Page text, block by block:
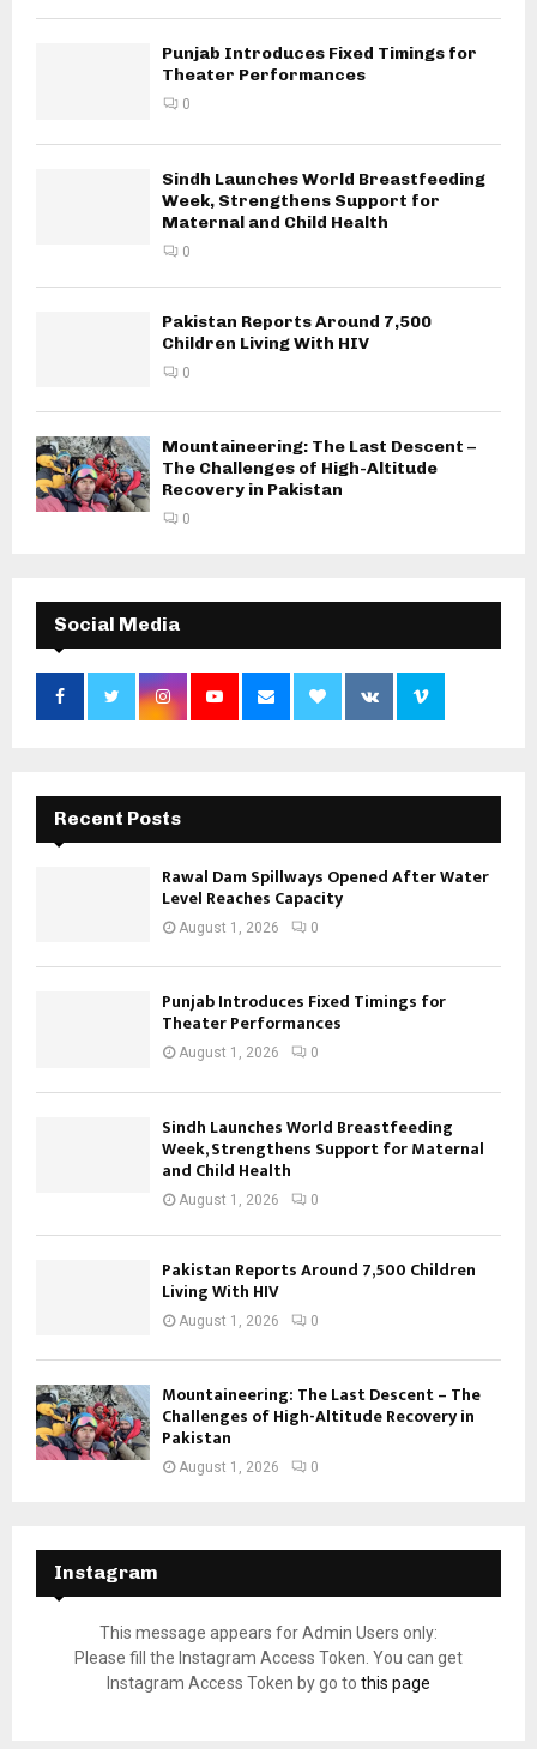
Punjab Introduces Fixed Timings for
Theater Performances
0
Sindh Launches World Breastfeeding
Week, Strengthens Support for
Maternal and Child Health
0
Pakistan Reports Around 7,500
Children Living With HIV
0
Mountaineering: The Last Descent –
The Challenges of High-Altitude
Recovery in Pakistan
0
Social Media
Recent Posts
Rawal Dam Spillways Opened After Water
Level Reaches Capacity
August 1, 2026 0
Punjab Introduces Fixed Timings for
Theater Performances
August 1, 2026 0
Sindh Launches World Breastfeeding
Week, Strengthens Support for Maternal
and Child Health
August 1, 2026 0
Pakistan Reports Around 7,500 Children
Living With HIV
August 1, 2026 0
Mountaineering: The Last Descent – The
Challenges of High-Altitude Recovery in
Pakistan
August 1, 2026 0
Instagram
This message appears for Admin Users only:
Please fill the Instagram Access Token. You can get
Instagram Access Token by go to this page